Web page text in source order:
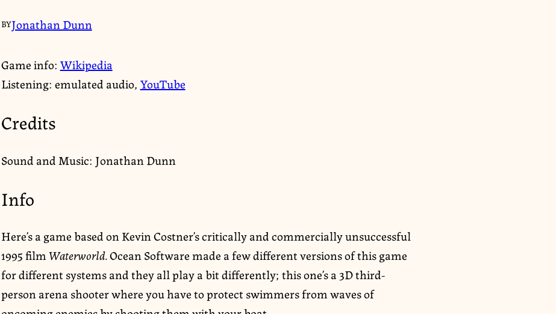
BYJonathan Dunn
Game info: Wikipedia
Listening: emulated audio, YouTube
Credits
Sound and Music: Jonathan Dunn
Info
Here’s a game based on Kevin Costner’s critically and commercially unsuccessful
1995 filmWaterworld. Ocean Software made a few different versions of this game
for different systems and they all play a bit differently; this one’s a 3D third-
person arena shooter where you have to protect swimmers from waves of